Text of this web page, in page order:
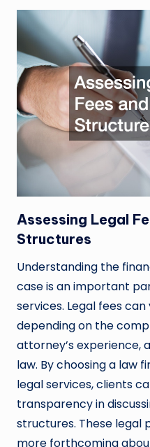
Assessing Legal
Structures
Understanding the
case is an important
services. Legal fees
depending on the
attorney’s experience,
law. By choosing a law
legal services, clients
transparency in
structures. These legal
more forthcoming